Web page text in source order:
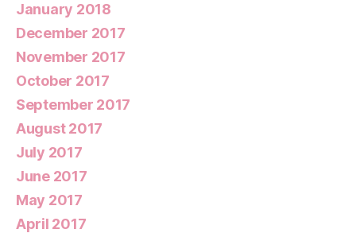
January 2018
December 2017
November 2017
October 2017
September 2017
August 2017
July 2017
June 2017
May 2017
April 2017